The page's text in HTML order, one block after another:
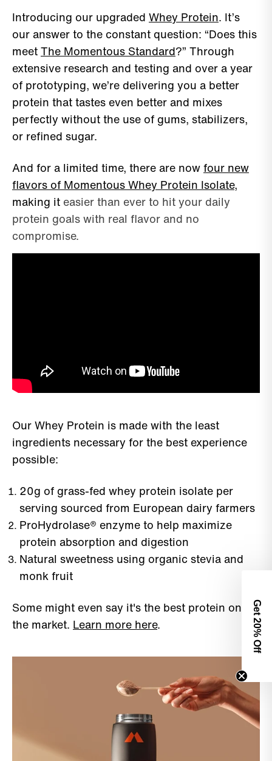
Introducing our upgraded Whey Protein. It’s
our answer to the constant question: “Does this
meetThe Momentous Standard?” Through
extensive research and testing and over a year
of prototyping, we’re delivering you a better
protein that tastes even better and mixes
perfectly without the use of gums, stabilizers,
or refined sugar.
And for a limited time, there are nowfour new
flavors of Momentous Whey Protein Isolate,
making it easier than ever to hit your daily
protein goals with real flavor and no
compromise.
Our Whey Protein is made with the least
ingredients necessary for the best experience
possible:
20g of grass-fed whey protein isolate per
serving sourced from European dairy farmers
ProHydrolase® enzyme to help maximize
protein absorption and digestion
Natural sweetness using organic stevia and
monk fruit
Some might even say it's the best protein on
the market. Learn more here.
Get 2
0% Off